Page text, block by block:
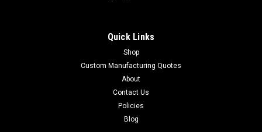
Quick Links
Shop
Custom Manufacturing Quotes
About
Contact Us
Policies
Blog